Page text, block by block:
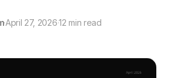
·April 27, 2026·12 min read